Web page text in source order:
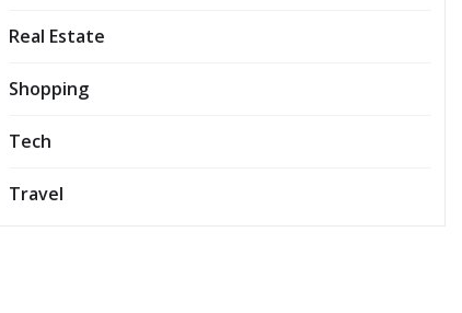
Real Estate
Shopping
Tech
Travel